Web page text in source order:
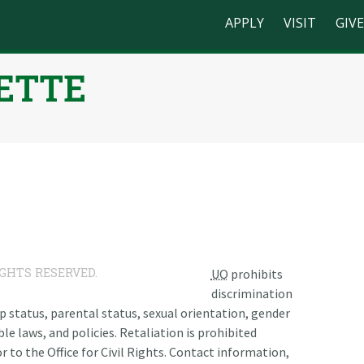
APPLY VISIT GIVE
RESERVED. UO prohibits
discrimination
status, parental status, sexual orientation, gender
laws, and policies. Retaliation is prohibited
to the Office for Civil Rights. Contact information,